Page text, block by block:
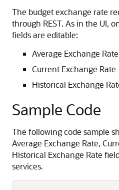
The budget exchange rate
through REST. As in the UI,
fields are editable:
Average Exchange Rate
Current Exchange Rate
Historical Exchange
Sample Code
The following code sample
Average Exchange Rate,
Historical Exchange Rate
services.